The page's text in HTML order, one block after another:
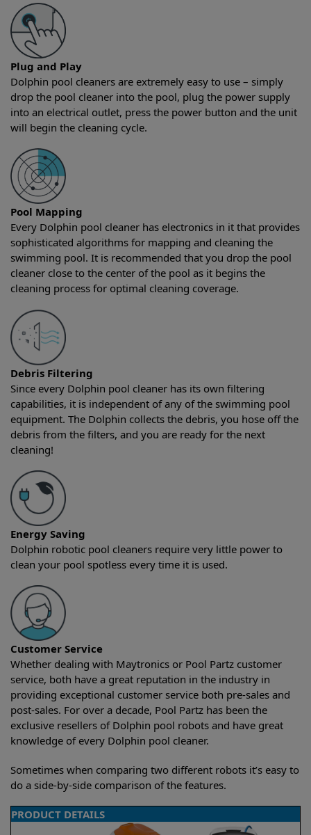
Plug and Play
Dolphin pool cleaners are extremely easy to use – simply
drop the pool cleaner into the pool, plug the power supply
into an electrical outlet, press the power button and the unit
will begin the cleaning cycle.
Pool Mapping
Every Dolphin pool cleaner has electronics in it that provides
sophisticated algorithms for mapping and cleaning the
swimming pool. It is recommended that you drop the pool
cleaner close to the center of the pool as it begins the
cleaning process for optimal cleaning coverage.
Debris Filtering
Since every Dolphin pool cleaner has its own filtering
capabilities, it is independent of any of the swimming pool
equipment. The Dolphin collects the debris, you hose off the
debris from the filters, and you are ready for the next
cleaning!
Energy Saving
Dolphin robotic pool cleaners require very little power to
clean your pool spotless every time it is used.
Customer Service
Whether dealing with Maytronics or Pool Partz customer
service, both have a great reputation in the industry in
providing exceptional customer service both pre-sales and
post-sales. For over a decade, Pool Partz has been the
exclusive resellers of Dolphin pool robots and have great
knowledge of every Dolphin pool cleaner.
Sometimes when comparing two different robots it’s easy to
do a side-by-side comparison of the features.
PRODUCT DETAILS